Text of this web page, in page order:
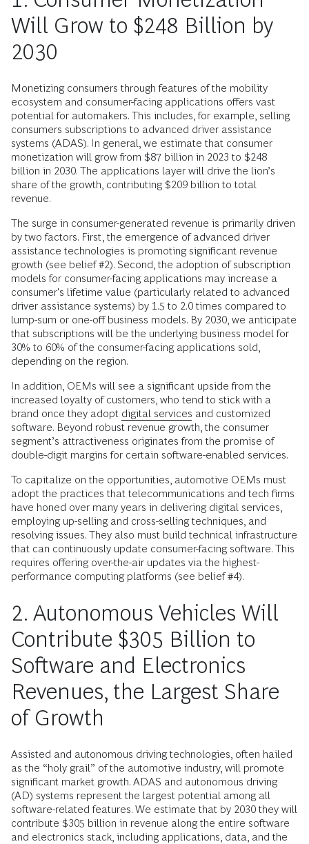
Will Grow to $248 Billion by
2030
Monetizing consumers through features of the mobility
ecosystem and consumer-facing applications offers vast
potential for automakers. This includes, for example, selling
consumers subscriptions to advanced driver assistance
systems (ADAS). In general, we estimate that consumer
monetization will grow from $87 billion in 2023 to $248
billion in 2030. The applications layer will drive the lion’s
share of the growth, contributing $209 billion to total
revenue.
The surge in consumer-generated revenue is primarily driven
by two factors. First, the emergence of advanced driver
assistance technologies is promoting significant revenue
growth (see belief #2). Second, the adoption of subscription
models for consumer-facing applications may increase a
consumer's lifetime value (particularly related to advanced
driver assistance systems) by 1.5 to 2.0 times compared to
lump-sum or one-off business models. By 2030, we anticipate
that subscriptions will be the underlying business model for
30% to 60% of the consumer-facing applications sold,
depending on the region.
In addition, OEMs will see a significant upside from the
increased loyalty of customers, who tend to stick with a
brand once they adopt digital services and customized
software. Beyond robust revenue growth, the consumer
segment’s attractiveness originates from the promise of
double-digit margins for certain software-enabled services.
To capitalize on the opportunities, automotive OEMs must
adopt the practices that telecommunications and tech firms
have honed over many years in delivering digital services,
employing up-selling and cross-selling techniques, and
resolving issues. They also must build technical infrastructure
that can continuously update consumer-facing software. This
requires offering over-the-air updates via the highest-
performance computing platforms (see belief #4).
2. Autonomous Vehicles Will
Contribute $305 Billion to
Software and Electronics
Revenues, the Largest Share
of Growth
Assisted and autonomous driving technologies, often hailed
as the “holy grail” of the automotive industry, will promote
significant market growth. ADAS and autonomous driving
(AD) systems represent the largest potential among all
software-related features. We estimate that by 2030 they will
contribute $305 billion in revenue along the entire software
and electronics stack, including applications, data, and the